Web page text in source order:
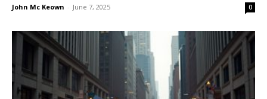
John Mc Keown - June 7, 2025 0